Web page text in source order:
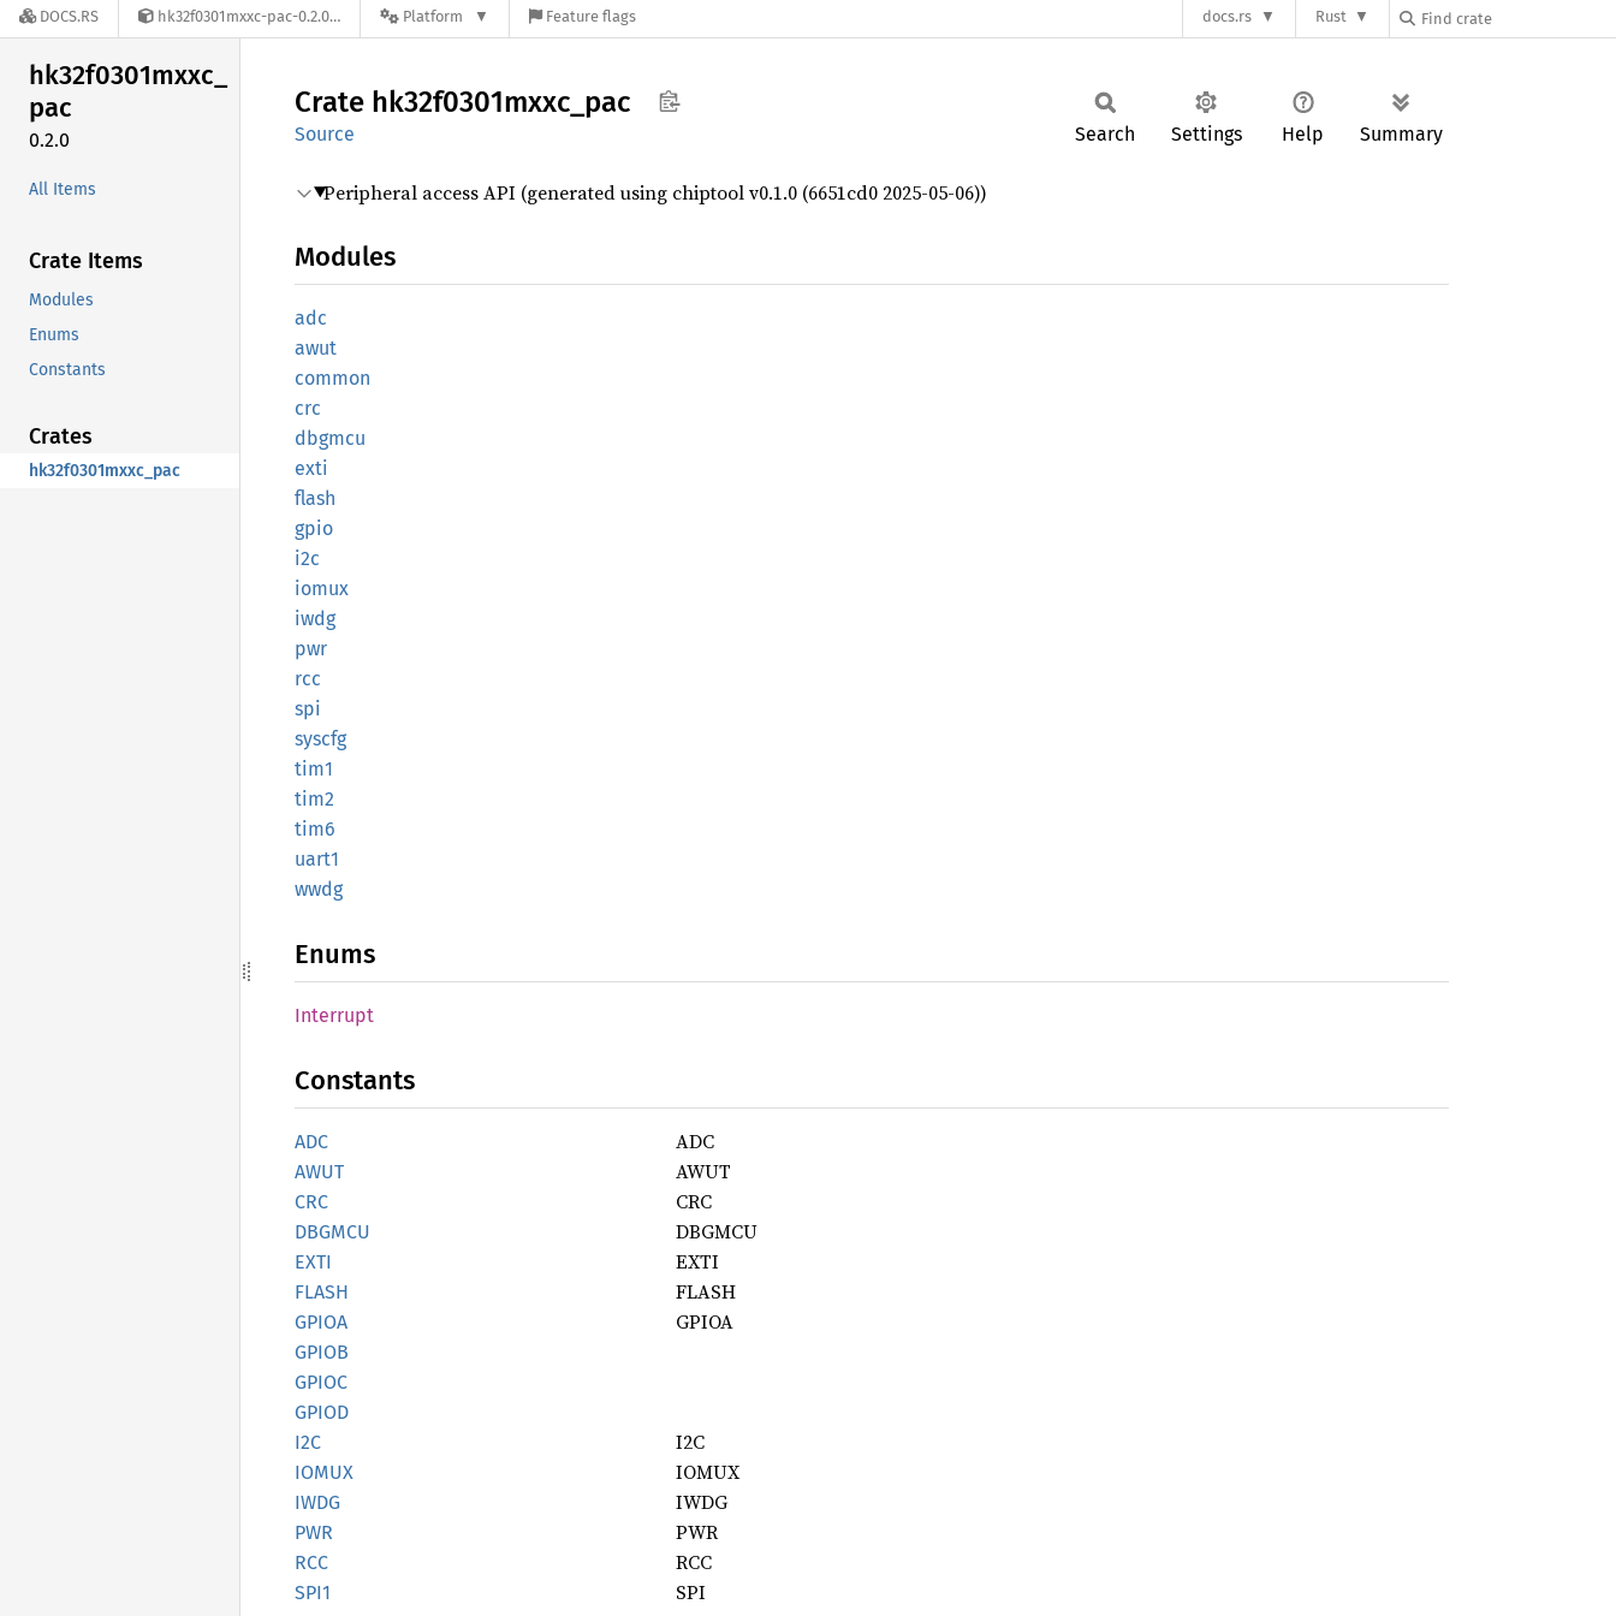
DOCS.RS hk32f0301mxxc-pac-0.2.0 Platform Feature flags docs.rs Rust
hk32f0301mxxc_
pac
0.2.0
All Items
Crate Items
Modules
Enums
Constants
Crates
hk32f0301mxxc_pac
Crate hk32f0301mxxc_ pac
Source Search Settings Help Summary
Peripheral access API (generated using chiptool v0.1.0 (6651cd0 2025-05-06))
Modules
adc
awut
common
crc
dbgmcu
exti
flash
gpio
i2c
iomux
iwdg
pwr
rcc
spi
syscfg
tim1
tim2
tim6
uart1
wwdg
Enums
Interrupt
Constants
ADC ADC
AWUT AWUT
CRC CRC
DBGMCU DBGMCU
EXTI EXTI
FLASH FLASH
GPIOA GPIOA
GPIOB
GPIOC
GPIOD
I2C
I2C
IOMUX IOMUX
IWDG IWDG
PWR PWR
RCC RCC
SPI1 SPI